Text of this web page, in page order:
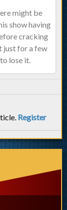
might be
show having
cracking
just for a few
lose it.
Register